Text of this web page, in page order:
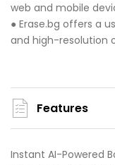
web and mobile
● Erase.bg offers a
and high-resolution
Features
Instant AI-Powered